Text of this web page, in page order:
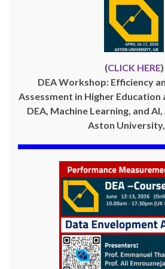
(CLICK HERE)
DEA Workshop: Efficiency
Assessment in Higher Education
DEA, Machine Learning, and
Aston